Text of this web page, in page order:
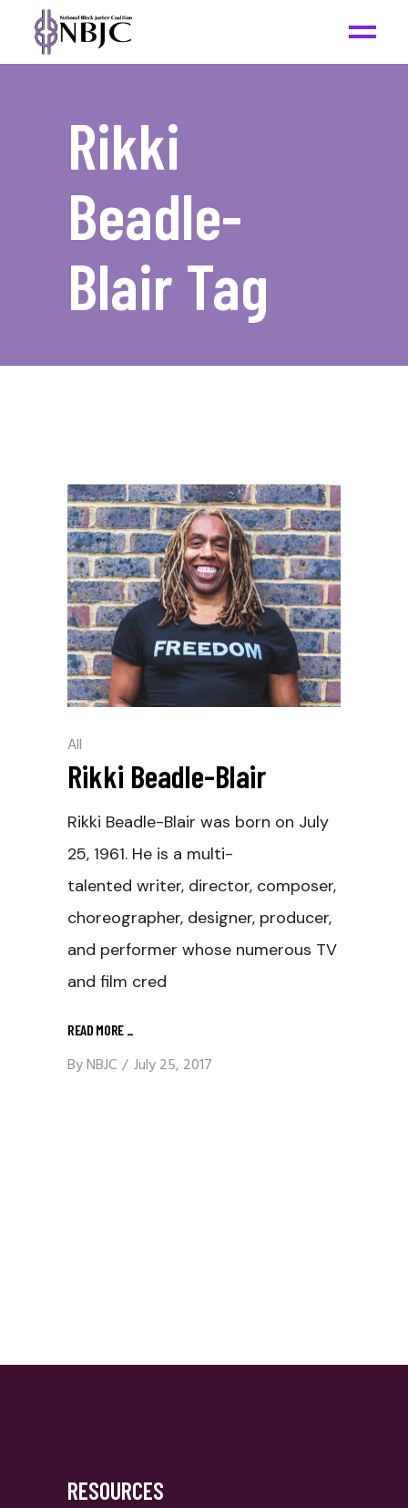
Rikki
Beadle-
Blair Tag
All
Rikki Beadle-Blair
Rikki Beadle-Blair was born on July
25, 1961. He is a multi-
talented writer, director, composer,
choreographer, designer, producer,
and performer whose numerous TV
and film cred
READ MORE _
ByNBJC July 25, 2017
RESOURCES